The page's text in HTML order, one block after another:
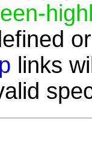
links